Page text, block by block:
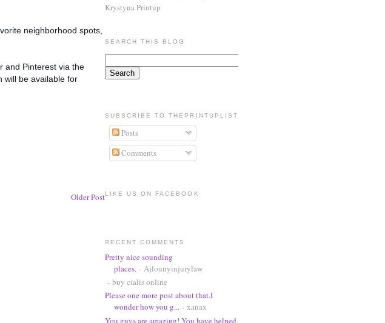
neighborhood spots,
and Pinterest via the
will be available for
Older Post
Krystyna Printup
SEARCH THIS BLOG
SUBSCRIBE TO THEPRINTUPLIST
Posts
Comments
LIKE US ON FACEBOOK
RECENT COMMENTS
Pretty nice sounding
places. - Ajlounyinjurylaw
- buy cialis online
Please one more post about that.I
wonder how you g... - xanax
You guys are amazing! You have helped